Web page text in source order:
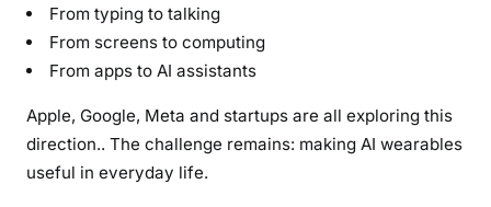
From typing to talking
From screens to computing
From apps to AI assistants
Apple, Google, Meta and startups are all exploring this
direction.. The challenge remains: making AI wearables
useful in everyday life.